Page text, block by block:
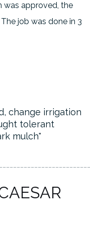
was approved, the
job was done in 3
change irrigation
tolerant
mulch